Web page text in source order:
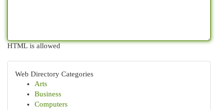
HTML is allowed
Web Directory Categories
Arts
Business
Computers